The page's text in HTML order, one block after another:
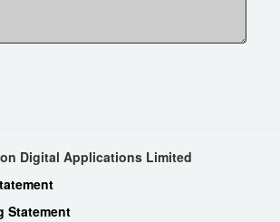
Digital Applications Limited
Statement